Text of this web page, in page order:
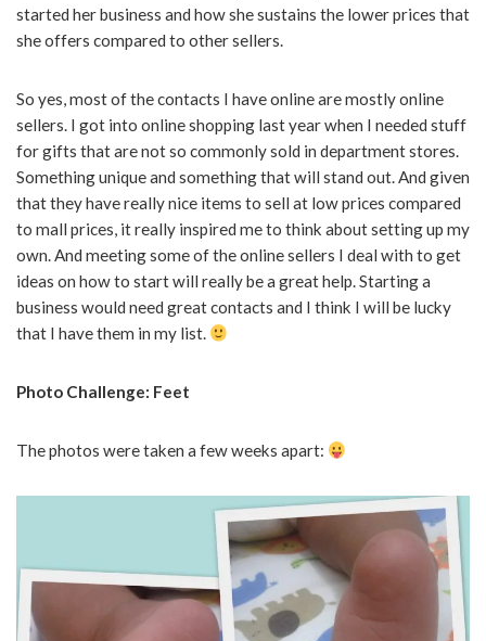
started her business and how she sustains the lower prices that
she offers compared to other sellers.
So yes, most of the contacts I have online are mostly online
sellers. I got into online shopping last year when I needed stuff
for gifts that are not so commonly sold in department stores.
Something unique and something that will stand out. And given
that they have really nice items to sell at low prices compared
to mall prices, it really inspired me to think about setting up my
own. And meeting some of the online sellers I deal with to get
ideas on how to start will really be a great help. Starting a
business would need great contacts and I think I will be lucky
that I have them in my list.
Photo Challenge: Feet
The photos were taken a few weeks apart: